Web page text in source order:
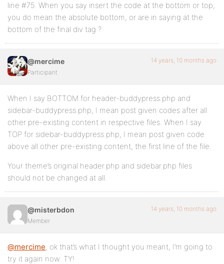
line #75. When you say insert the code at the bottom or top,
you do mean the absolute bottom, or are in saying at the
bottom of the final div tag ?
@mercime
Participant
14 years, 10 months ago
When I say BOTTOM for header-buddypress.php and
sidebar-buddypress.php, I mean post given codes after all
other pre-existing content in respective files. When I say
TOP for sidebar-buddypress.php, I mean post given code
above all other pre-existing content, the first line of the file.
Your theme’s original header.php and sidebar.php files
should not be changed at all.
@misterbdon
Member
14 years, 10 months ago
@mercime, ok that’s what I thought you meant, I’m going to
try it again now. TY!